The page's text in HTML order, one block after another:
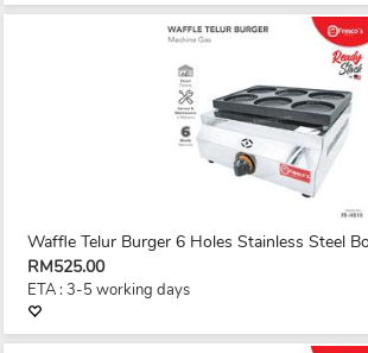
Waffle Telur Burger 6 Holes Stainless Steel
RM525.00
ETA : 3-5 working days